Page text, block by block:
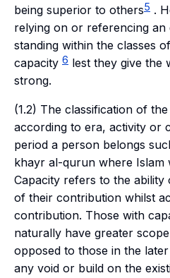
being superior to others5 .
relying on or referencing
standing within the classes of
capacity 6 lest they give the
strong.
(1.2) The classification of the
according to era, activity or
period a person belongs
khayr al-qurun where Islam
Capacity refers to the ability
of their contribution whilst
contribution. Those with
naturally have greater
opposed to those in the
any void or build on the